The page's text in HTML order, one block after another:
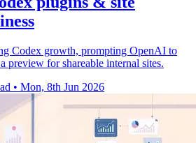
Codex growth, prompting OpenAI to
preview for shareable internal sites.
• Mon, 8th Jun 2026